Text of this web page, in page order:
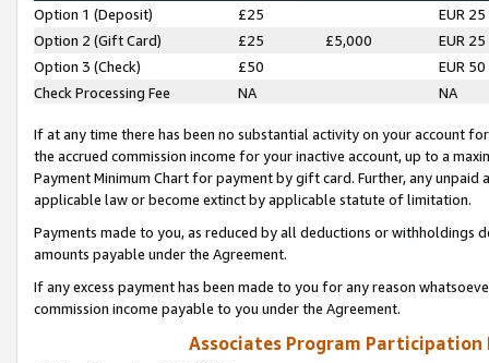
Option 1 (Deposit) £25
EUR 25
Option 2 (Gift Card)
£25 £5,000
EUR 25
Option 3 (Check)
£50
EUR 50
Check Processing Fee
NA NA
If at any time there has been no substantial activity on your account
the accrued commission income for your inactive account, up to a
Payment Minimum Chart for payment by gift card. Further, any
applicable law or become extinct by applicable statute of limitation.
Payments made to you, as reduced by all deductions or
amounts payable under the Agreement.
If any excess payment has been made to you for any reason
commission income payable to you under the Agreement.
Associates Program Participation